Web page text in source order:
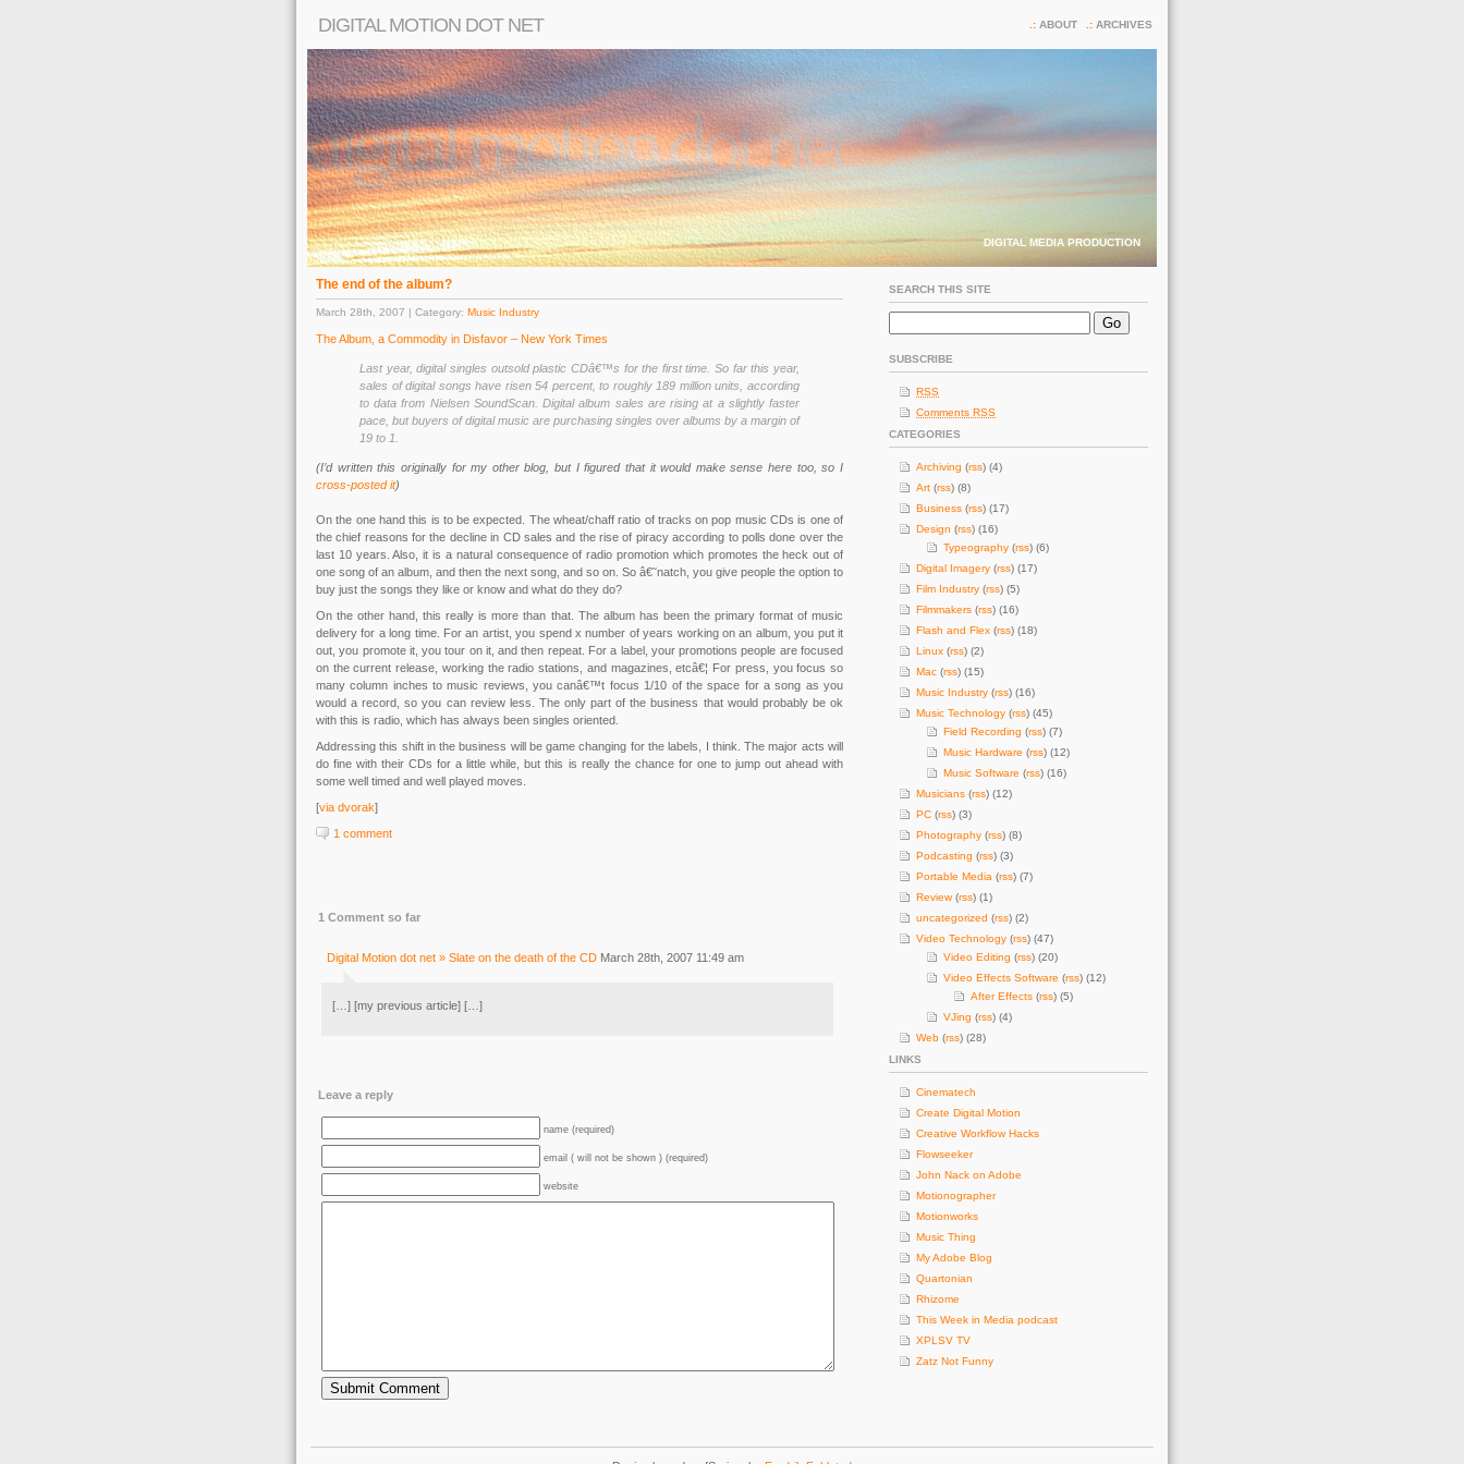
DIGITAL MOTION DOT NET ARCHIVES
ABOUT
DIGITAL MEDIA PRODUCTION
The end of the album?
March 28th, 2007 | Category: Music Industry
The Album, a Commodity in Disfavor – New York Times
Last year, digital singles outsold plastic CDâ€™s for the first time. So far this year,
sales of digital songs have risen 54 percent, to roughly 189 million units, according
to data from Nielsen SoundScan. Digital album sales are rising at a slightly faster
pace, but buyers of digital music are purchasing singles over albums by a margin of
19 to 1.
(I’d written this originally for my other blog, but I figured that it would make sense here too, so I
cross-posted it)
On the one hand this is to be expected. The wheat/chaff ratio of tracks on pop music CDs is one of
the chief reasons for the decline in CD sales and the rise of piracy according to polls done over the
last 10 years. Also, it is a natural consequence of radio promotion which promotes the heck out of
one song of an album, and then the next song, and so on. So â€˜natch, you give people the option to
buy just the songs they like or know and what do they do?
On the other hand, this really is more than that. The album has been the primary format of music
delivery for a long time. For an artist, you spend x number of years working on an album, you put it
out, you promote it, you tour on it, and then repeat. For a label, your promotions people are focused
on the current release, working the radio stations, and magazines, etcâ€¦ For press, you focus so
many column inches to music reviews, you canâ€™t focus 1/10 of the space for a song as you
would a record, so you can review less. The only part of the business that would probably be ok
with this is radio, which has always been singles oriented.
Addressing this shift in the business will be game changing for the labels, I think. The major acts will
do fine with their CDs for a little while, but this is really the chance for one to jump out ahead with
some well timed and well played moves.
[via dvorak]
1 comment
1 Comment so far
Digital Motion dot net » Slate on the death of the CD March 28th, 2007 11:49 am
[…] [my previous article] […]
Leave a reply
name (required)
email ( will not be shown ) (required)
website
SEARCH THIS SITE
SUBSCRIBE
RSS
Comments RSS
CATEGORIES
Archiving (rss) (4)
Art (rss) (8)
Business (rss) (17)
Design (rss) (16)
Typeography (rss) (6)
Digital Imagery (rss) (17)
Film Industry (rss) (5)
Filmmakers (rss) (16)
Flash and Flex (rss) (18)
Linux (rss) (2)
Mac (rss) (15)
Music Industry (rss) (16)
Music Technology (rss) (45)
Field Recording (rss) (7)
Music Hardware (rss) (12)
Music Software (rss) (16)
Musicians (rss) (12)
PC (rss) (3)
Photography (rss) (8)
Podcasting (rss) (3)
Portable Media (rss) (7)
Review(rss) (1)
uncategorized (rss) (2)
Video Technology (rss) (47)
Video Editing (rss) (20)
Video Effects Software (rss) (12)
After Effects (rss) (5)
VJing (rss) (4)
Web (rss) (28)
LINKS
Cinematech
Create Digital Motion
Creative Workflow Hacks
Flowseeker
John Nack on Adobe
Motionographer
Motionworks
Music Thing
My Adobe Blog
Quartonian
Rhizome
This Week in Media podcast
XPLSV TV
Zatz Not Funny